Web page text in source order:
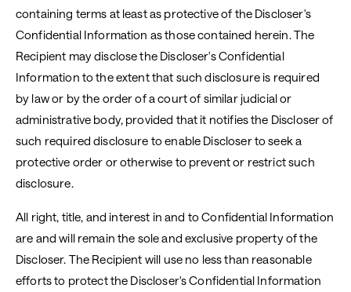
containing terms at least as protective of the Discloser's
Confidential Information as those contained herein. The
Recipient may disclose the Discloser's Confidential
Information to the extent that such disclosure is required
by law or by the order of a court of similar judicial or
administrative body, provided that it notifies the Discloser of
such required disclosure to enable Discloser to seek a
protective order or otherwise to prevent or restrict such
disclosure.
All right, title, and interest in and to Confidential Information
are and will remain the sole and exclusive property of the
Discloser. The Recipient will use no less than reasonable
efforts to protect the Discloser's Confidential Information